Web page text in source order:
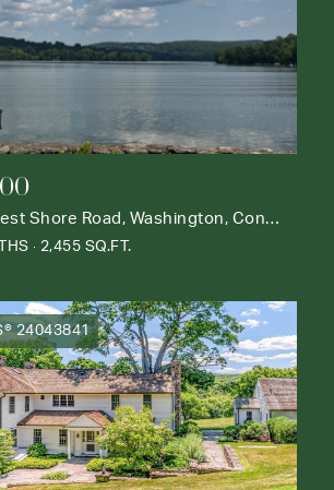
292 & 291 West Shore Road, Washington, Connecticut 06777
2,455 SQ.FT.
24043841